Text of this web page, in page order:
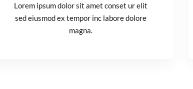
Lorem ipsum dolor sit amet conset ur elit
sed eiusmod ex tempor inc labore dolore
magna.